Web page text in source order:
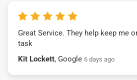
Great Service. They help keep me
task
Kit Lockett, Google 6 days ago